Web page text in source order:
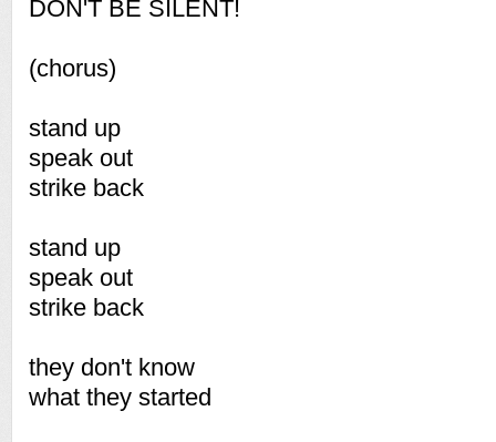
DON'T BE SILENT!
(chorus)
stand up
speak out
strike back
stand up
speak out
strike back
they don't know
what they started